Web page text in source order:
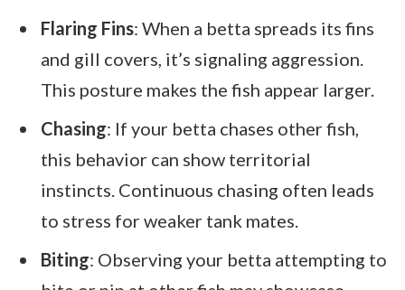
Flaring Fins: When a betta spreads its fins
and gill covers, it’s signaling aggression.
This posture makes the fish appear larger.
Chasing: If your betta chases other fish,
this behavior can show territorial
instincts. Continuous chasing often leads
to stress for weaker tank mates.
Biting: Observing your betta attempting to